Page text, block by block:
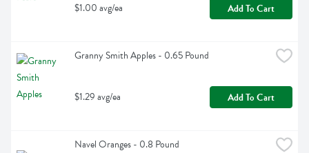
$1.00 avg/ea Add To Cart
Granny Smith Apples - 0.65 Pound
$1.29 avg/ea Add To Cart
Navel Oranges - 0.8 Pound